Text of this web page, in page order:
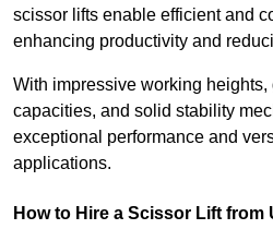
scissor lifts enable efficient and
enhancing productivity and
With impressive working heights,
capacities, and solid stability
exceptional performance and
applications.
How to Hire a Scissor Lift from